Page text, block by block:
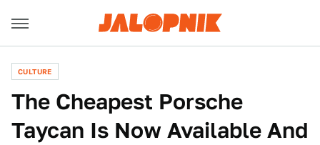
CULTURE
The Cheapest Porsche
Taycan Is Now Available And